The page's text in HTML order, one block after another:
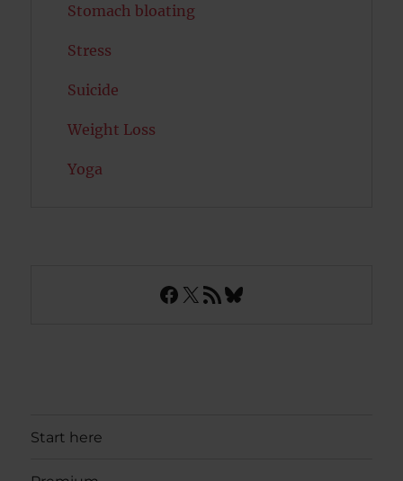
Stomach bloating
Stress
Suicide
Weight Loss
Yoga
Facebook
X RSS FeedBluesky
Start here